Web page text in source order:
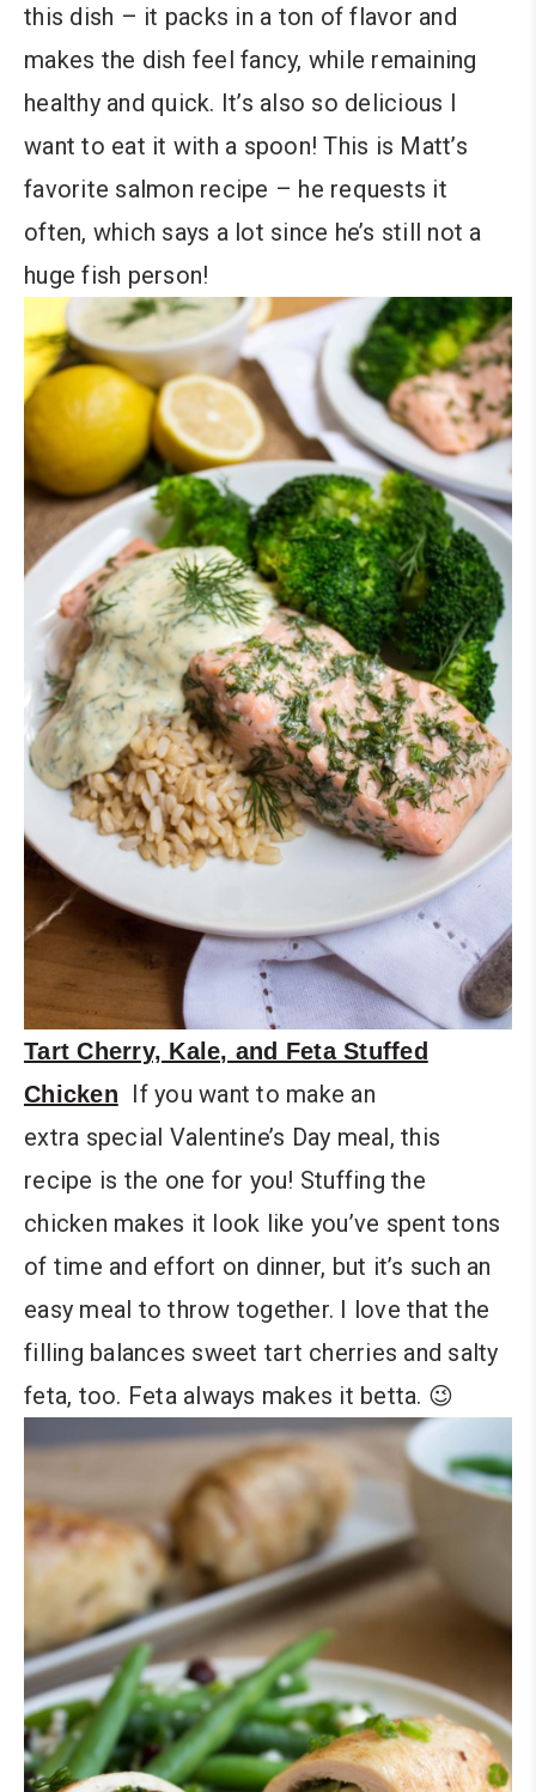
this dish – it packs in a ton of flavor and
makes the dish feel fancy, while remaining
healthy and quick. It’s also so delicious I
want to eat it with a spoon! This is Matt’s
favorite salmon recipe – he requests it
often, which says a lot since he’s still not a
huge fish person!
Tart Cherry, Kale, and Feta Stuffed
Chicken
If you want to make an
extra special Valentine’s Day meal, this
recipe is the one for you! Stuffing the
chicken makes it look like you’ve spent tons
of time and effort on dinner, but it’s such an
easy meal to throw together. I love that the
filling balances sweet tart cherries and salty
feta, too. Feta always makes it betta. 😉